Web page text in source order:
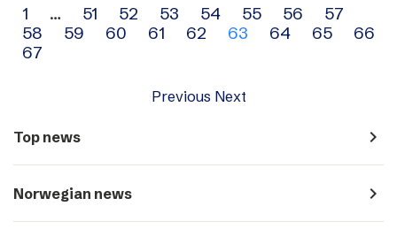
Archive
navigation
1 … 51 52 53 54 55 56
57
58
59 60 61 62 63 64 65
66
67
Previous Next
Top news navigate_next
Norwegian news navigate_next